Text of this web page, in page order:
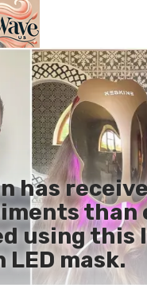
has
than
using this
LED mask.